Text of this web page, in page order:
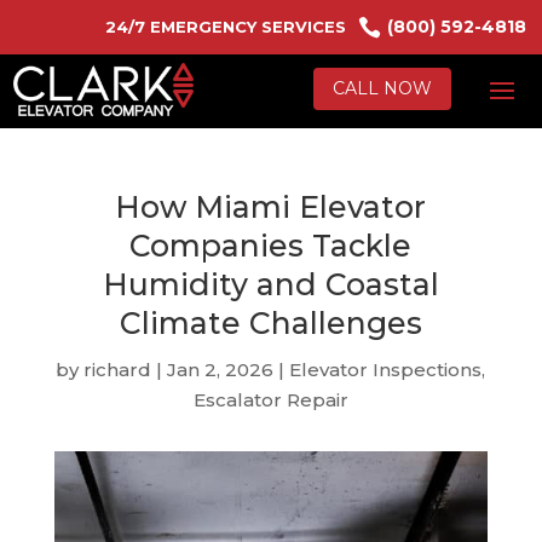
24/7 EMERGENCY SERVICES  (800) 592-4818
CALL NOW
How Miami Elevator
Companies Tackle
Humidity and Coastal
Climate Challenges
by richard |Jan 2, 2026 | Elevator Inspections,
Escalator Repair